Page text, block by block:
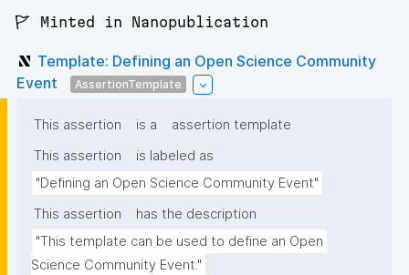
🚩 Minted in Nanopublication
Template: Defining an Open Science Community
Event
AssertionTemplate
This assertion is a
assertion template
This assertion
is labeled as
"Defining an Open Science Community Event"
This assertion
has the description
"This template can be used to define an Open
Science Community Event."